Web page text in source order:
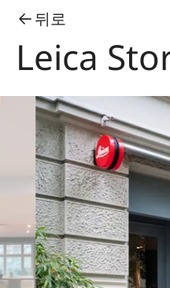
뛰
뒤로
Leica